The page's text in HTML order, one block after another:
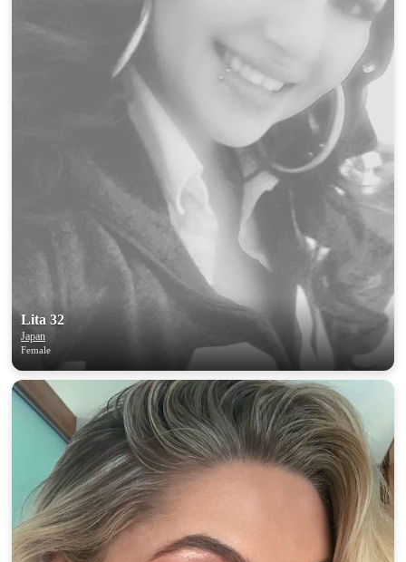
Lita 32
Japan
Female